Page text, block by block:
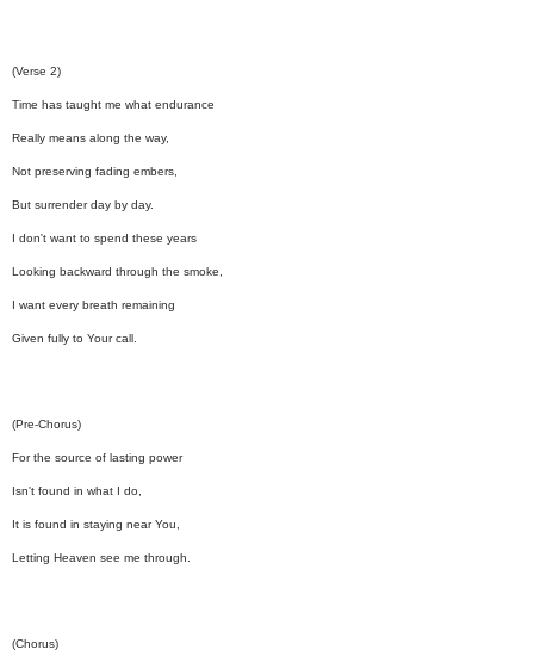
(Verse 2)
Time has taught me what endurance
Really means along the way,
Not preserving fading embers,
But surrender day by day.
I don't want to spend these years
Looking backward through the smoke,
I want every breath remaining
Given fully to Your call.
(Pre-Chorus)
For the source of lasting power
Isn't found in what I do,
It is found in staying near You,
Letting Heaven see me through.
(Chorus)